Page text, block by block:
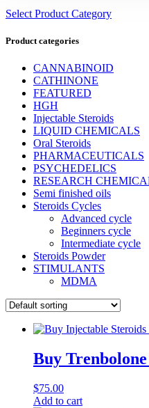
Select Product Category
Product categories
CANNABINOID
CATHINONE
FEATURED
HGH
Injectable Steroids
LIQUID CHEMICALS
Oral Steroids
PHARMACEUTICALS
PSYCHEDELICS
RESEARCH
Semi finished oils
Steroids Cycles
Advanced cycle
Beginners cycle
Intermediate cycle
Steroids Powder
STIMULANTS
MDMA
Buy
$75.00
Add to cart